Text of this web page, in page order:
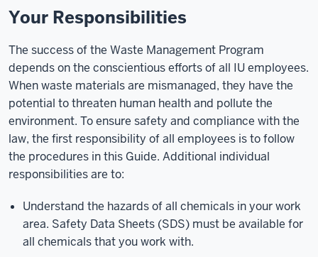
Your Responsibilities
The success of the Waste Management Program
depends on the conscientious efforts of all IU employees.
When waste materials are mismanaged, they have the
potential to threaten human health and pollute the
environment. To ensure safety and compliance with the
law, the first responsibility of all employees is to follow
the procedures in this Guide. Additional individual
responsibilities are to:
Understand the hazards of all chemicals in your work
area. Safety Data Sheets (SDS) must be available for
all chemicals that you work with.